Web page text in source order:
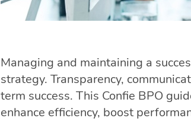
Managing and maintaining a
strategy. Transparency,
term success. This Confie BPO
enhance efficiency, boost